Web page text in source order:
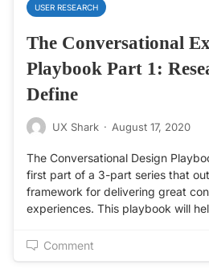
USER RESEARCH
The Conversational
Playbook Part 1:
Define
UX Shark · August 17, 2020
The Conversational Design
first part of a 3-part series that
framework for delivering great
experiences. This playbook will
Comment